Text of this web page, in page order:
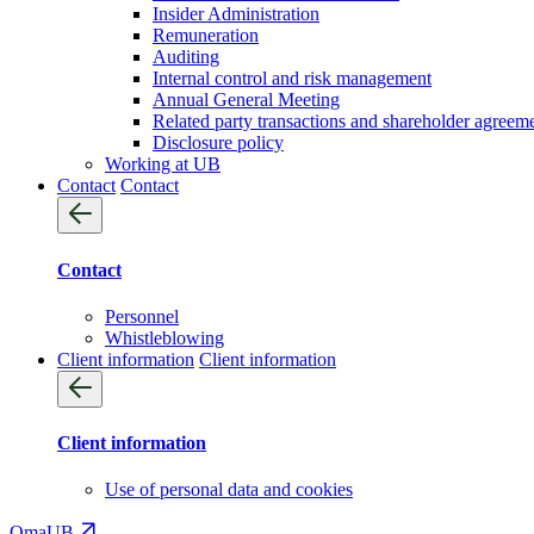
Insider Administration
Remuneration
Auditing
Internal control and risk management
Annual General Meeting
Related party transactions and shareholder
Disclosure policy
Working at UB
Contact Contact
Contact
Personnel
Whistleblowing
Client information Client information
Client information
Use of personal data and cookies